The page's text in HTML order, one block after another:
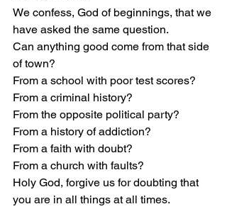
We confess, God of beginnings, that we
have asked the same question.
Can anything good come from that side
of town?
From a school with poor test scores?
From a criminal history?
From the opposite political party?
From a history of addiction?
From a faith with doubt?
From a church with faults?
Holy God, forgive us for doubting that
you are in all things at all times.